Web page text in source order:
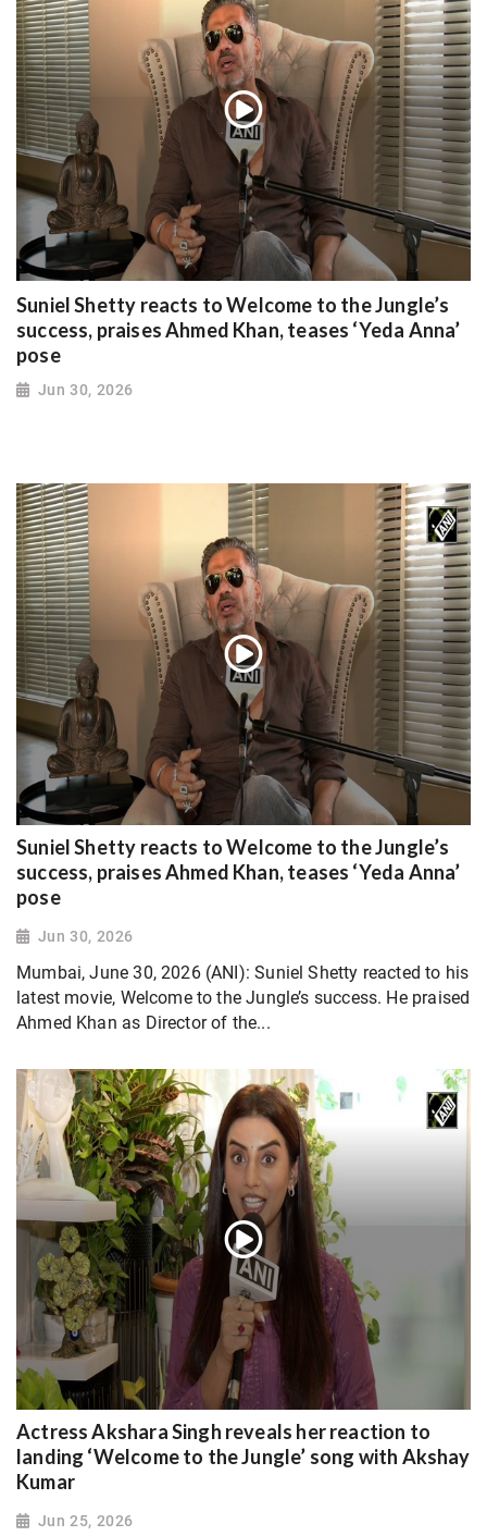
Suniel Shetty reacts to Welcome to the Jungle’s
success, praises Ahmed Khan, teases ‘Yeda Anna’
pose
Jun 30, 2026
Suniel Shetty reacts to Welcome to the Jungle’s
success, praises Ahmed Khan, teases ‘Yeda Anna’
pose
Jun 30, 2026
Mumbai, June 30, 2026 (ANI): Suniel Shetty reacted to his
latest movie, Welcome to the Jungle’s success. He praised
Ahmed Khan as Director of the...
Actress Akshara Singh reveals her reaction to
landing ‘Welcome to the Jungle’ song with Akshay
Kumar
Jun 25, 2026